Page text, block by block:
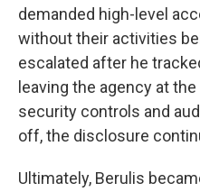
demanded high-level
without their activities
escalated after he
leaving the agency at
security controls and
off, the disclosure
Ultimately, Berulis